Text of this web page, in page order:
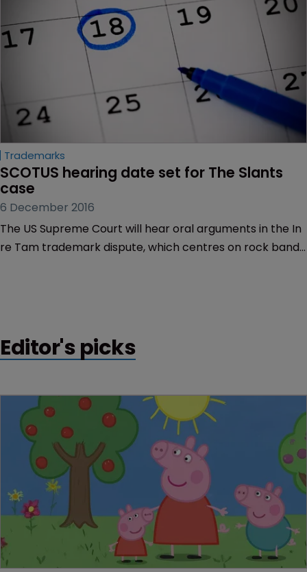
Trademarks
SCOTUS hearing date set for The Slants
case
6 December 2016
The US Supreme Court will hear oral arguments in the In
re Tam trademark dispute, which centres on rock band
Editor's picks